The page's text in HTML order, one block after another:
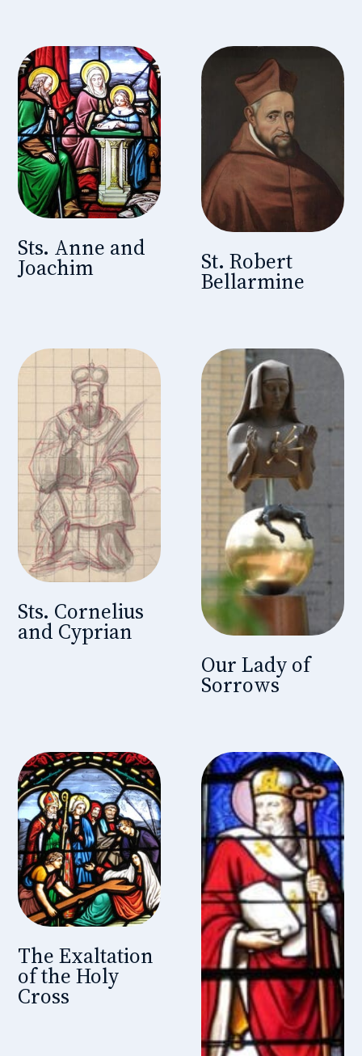
Sts. Anne and
Joachim St. Robert
Bellarmine
Sts. Cornelius
and Cyprian
Our Lady of
Sorrows
The Exaltation
of the Holy
Cross